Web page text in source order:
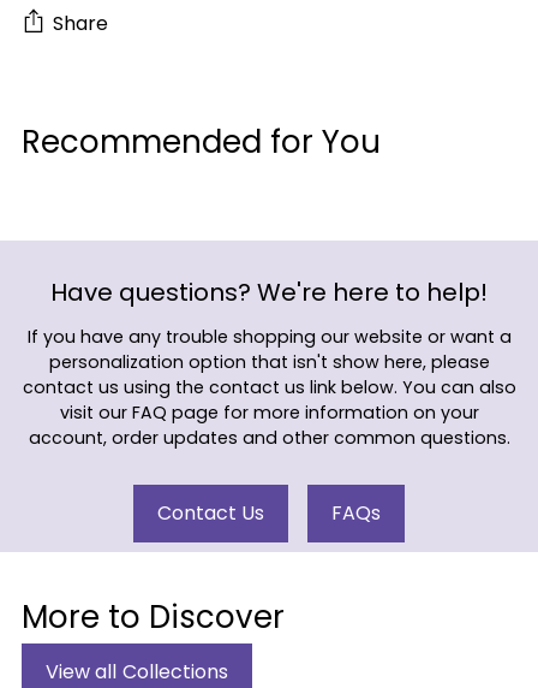
Share
to
Recommended for You
Have questions? We're here to help!
If you have any trouble shopping our website or want a
personalization option that isn't show here, please
contact us using the contact us link below. You can also
visit our FAQ page for more information on your
account, order updates and other common questions.
Contact Us FAQs
More to Discover
View all Collections